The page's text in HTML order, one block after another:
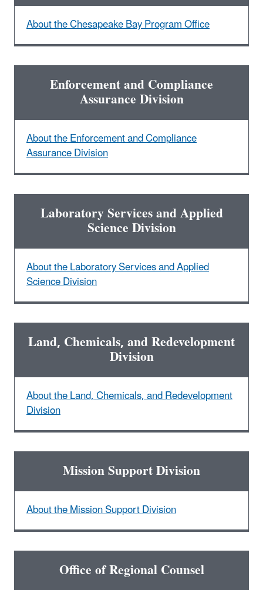
About the Chesapeake Bay Program Office
Enforcement and Compliance
Assurance Division
About the Enforcement and Compliance
Assurance Division
Laboratory Services and Applied
Science Division
About the Laboratory Services and Applied
Science Division
Land, Chemicals, and Redevelopment
Division
About the Land, Chemicals, and Redevelopment
Division
Mission Support Division
About the Mission Support Division
Office of Regional Counsel